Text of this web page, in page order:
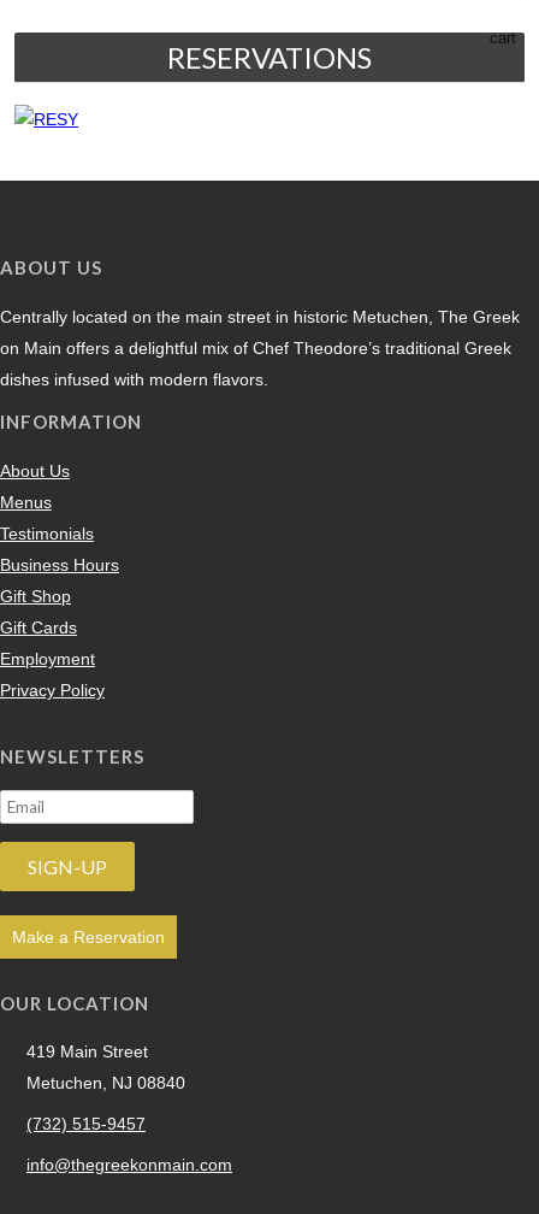
RESERVATIONS
ABOUT US
Centrally located on the main street in historic Metuchen, The Greek
on Main offers a delightful mix of Chef Theodore’s traditional Greek
dishes infused with modern flavors.
INFORMATION
About Us
Menus
Testimonials
Business Hours
Gift Shop
Gift Cards
Employment
Privacy Policy
NEWSLETTERS
Make a Reservation
OUR LOCATION
419 Main Street
Metuchen, NJ 08840
(732) 515-9457
info@thegreekonmain.com